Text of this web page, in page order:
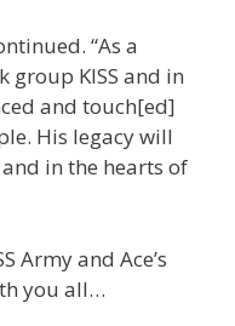
“As a
KISS and in
and touch[ed]
His legacy will
in the hearts of
Army and Ace’s
you all…